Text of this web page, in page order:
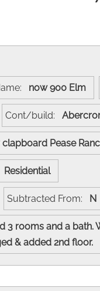
now 900 Elm
Cont/build:
clapboard Pease
Residential
Subtracted From: N
3 rooms and a bath.
& added 2nd floor.